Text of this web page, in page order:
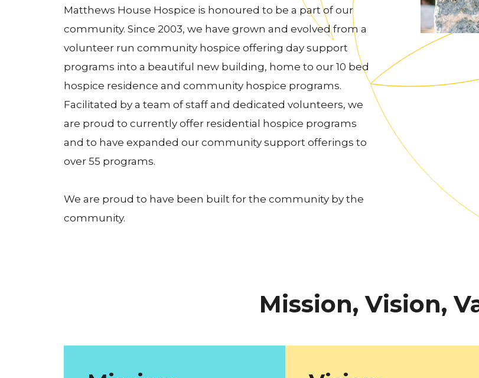
Matthews House Hospice is honoured to be a part of our
community. Since 2003, we have grown and evolved from a
volunteer run community hospice offering day support
programs into a beautiful new building, home to our 10 bed
hospice residence and community hospice programs.
Facilitated by a team of staff and dedicated volunteers, we
are proud to currently offer residential hospice programs
and to have expanded our community support offerings to
over 55 programs.
We are proud to have been built for the community by the
community.
Mission, Vision,